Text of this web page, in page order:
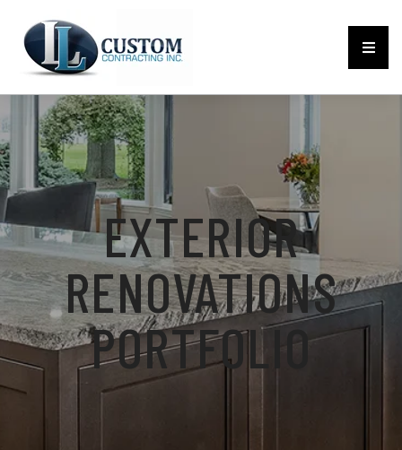
EXTERIOR
RENOVATIONS
PORTFOLIO